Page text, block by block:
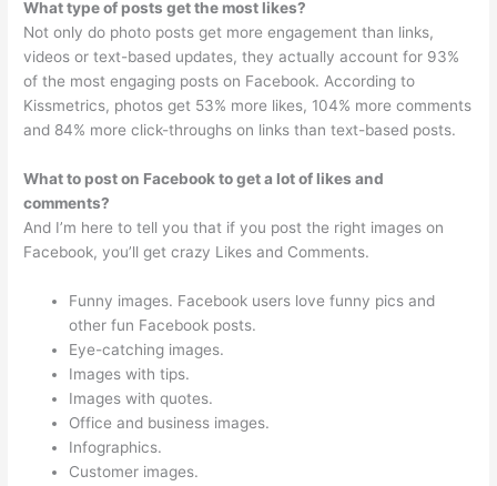
What type of posts get the most likes?
Not only do photo posts get more engagement than links,
videos or text-based updates, they actually account for 93%
of the most engaging posts on Facebook. According to
Kissmetrics, photos get 53% more likes, 104% more comments
and 84% more click-throughs on links than text-based posts.
What to post on Facebook to get a lot of likes and
comments?
And I’m here to tell you that if you post the right images on
Facebook, you’ll get crazy Likes and Comments.
Funny images. Facebook users love funny pics and
other fun Facebook posts.
Eye-catching images.
Images with tips.
Images with quotes.
Office and business images.
Infographics.
Customer images.